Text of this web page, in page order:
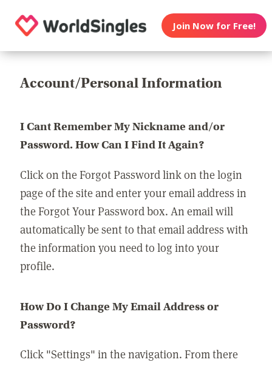
Join Now for Free!
Account/Personal Information
I Cant Remember My Nickname and/or
Password. How Can I Find It Again?
Click on the Forgot Password link on the login
page of the site and enter your email address in
the Forgot Your Password box. An email will
automatically be sent to that email address with
the information you need to log into your
profile.
How Do I Change My Email Address or
Password?
Click "Settings" in the navigation. From there